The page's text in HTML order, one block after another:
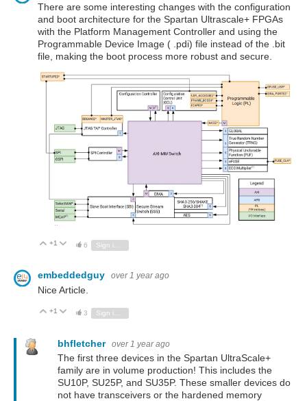
There are some interesting changes with the configuration
and boot architecture for the Spartan Ultrascale+ FPGAs
with the Platform Management Controller and using the
Programmable Device Image ( .pdi) file instead of the .bit
file, making the boot process more robust and secure.
Vote Up
+1 Vote Down
6
embeddedguy over 1 year ago
Nice Article.
Vote Up
+1 Vote Down
3
bhfletcher over 1 year ago
The first three devices in the Spartan UltraScale+
family are in volume production! This includes the
SU10P, SU25P, and SU35P. These smaller devices do
not have transceivers or the hardened memory